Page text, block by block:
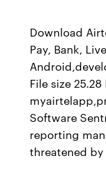
Download
Pay, Bank,
File size 25.28
Software
reporting
threatened